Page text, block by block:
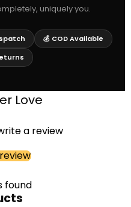
uniquely you.
💰 COD Available
Love
a review
found